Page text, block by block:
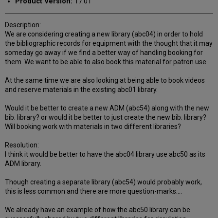
Description:
We are considering creating a new library (abc04) in order to hold
the bibliographic records for equipment with the thought that it may
someday go away if we find a better way of handling booking for
them. We want to be able to also book this material for patron use.
At the same time we are also looking at being able to book videos
and reserve materials in the existing abc01 library.
Would it be better to create a new ADM (abc54) along with the new
bib. library? or would it be better to just create the new bib. library?
Will booking work with materials in two different libraries?
Resolution:
I think it would be better to have the abc04 library use abc50 as its
ADM library.
Though creating a separate library (abc54) would probably work,
this is less common and there are more question-marks....
We already have an example of how the abc50 library can be